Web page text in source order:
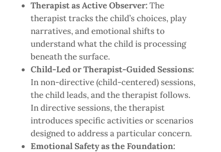
Therapist as Active Observer:The
therapist tracks the child’s choices, play
narratives, and emotional shifts to
understand what the child is processing
beneath the surface.
Child-Led or Therapist-Guided Sessions:
In non-directive (child-centered) sessions,
the child leads, and the therapist follows.
In directive sessions, the therapist
introduces specific activities or scenarios
designed to address a particular concern.
Emotional Safety as the Foundation: